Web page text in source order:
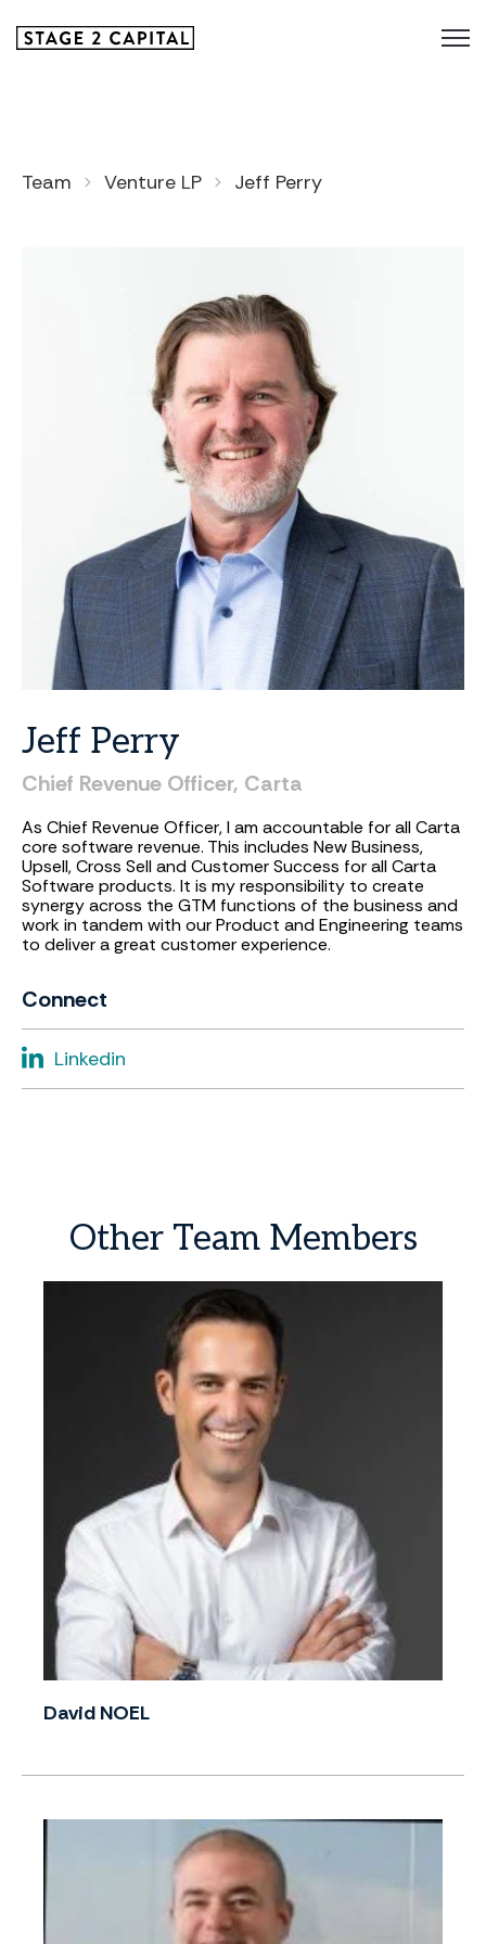
Team Venture LP Jeff Perry
Jeff Perry
Chief Revenue Officer, Carta
As Chief Revenue Officer, I am accountable for all Carta
core software revenue. This includes New Business,
Upsell, Cross Sell and Customer Success for all Carta
Software products. It is my responsibility to create
synergy across the GTM functions of the business and
work in tandem with our Product and Engineering teams
to deliver a great customer experience.
Connect
Linkedin
Other Team Members
David NOEL